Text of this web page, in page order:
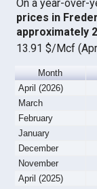
On a year-over-
prices in
approximately
13.91 $/Mcf
Month
April (2026)
March
February
January
December
November
April (2025)